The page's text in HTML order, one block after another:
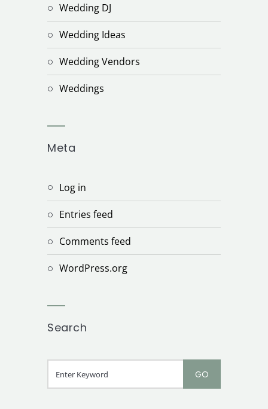
Wedding DJ
Wedding Ideas
Wedding Vendors
Weddings
Meta
Log in
Entries feed
Comments feed
WordPress.org
Search